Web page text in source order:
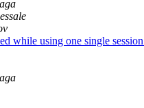
while using one single session